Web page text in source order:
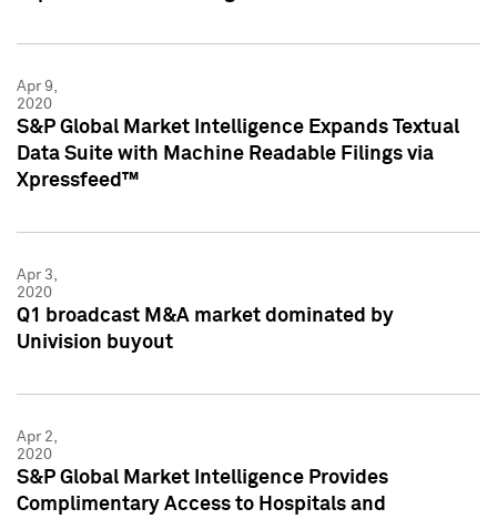
Apr 9,
2020
S&P Global Market Intelligence Expands Textual
Data Suite with Machine Readable Filings via
Xpressfeed™
Apr 3,
2020
Q1 broadcast M&A market dominated by
Univision buyout
Apr 2,
2020
S&P Global Market Intelligence Provides
Complimentary Access to Hospitals and